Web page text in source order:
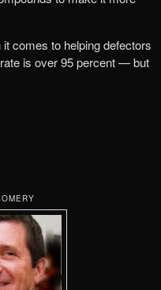
comes to helping defectors
is over 95 percent — but